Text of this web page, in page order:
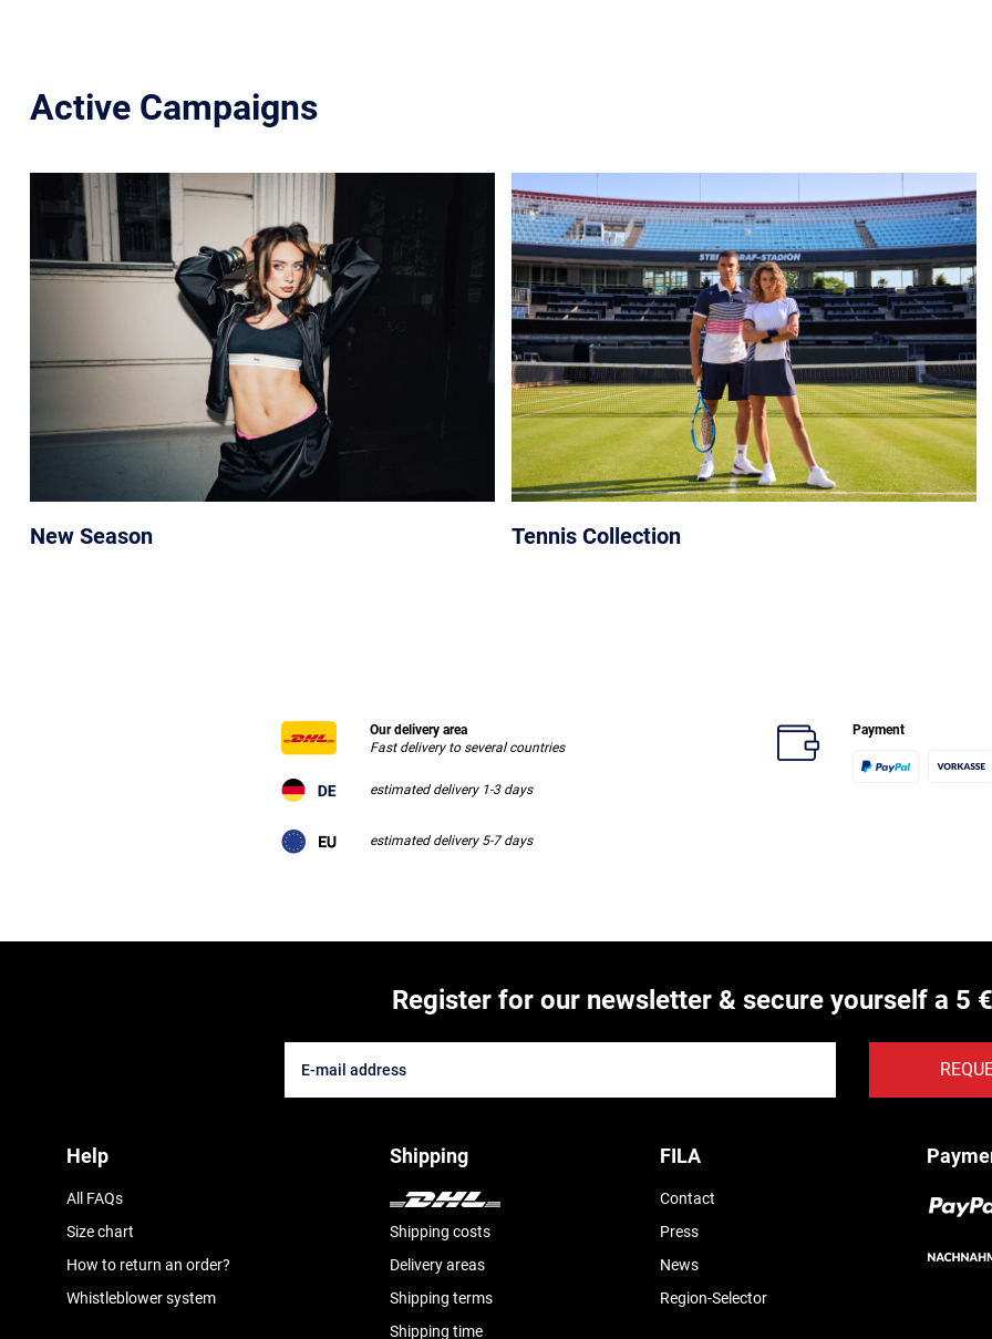
Active Campaigns
New Season Tennis Collection
Our delivery area
Fast delivery to several countries
estimated delivery 1-3 days
estimated delivery 5-7 days
Payment
Register for our newsletter & secure yourself a 5
Help
All FAQs
Size chart
How to return an order?
Whistleblower system
Shipping
Shipping costs
Delivery areas
Shipping terms
Shipping time
FILA
Contact
Press
News
Region-Selector